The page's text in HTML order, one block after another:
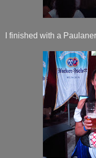
I finished with a